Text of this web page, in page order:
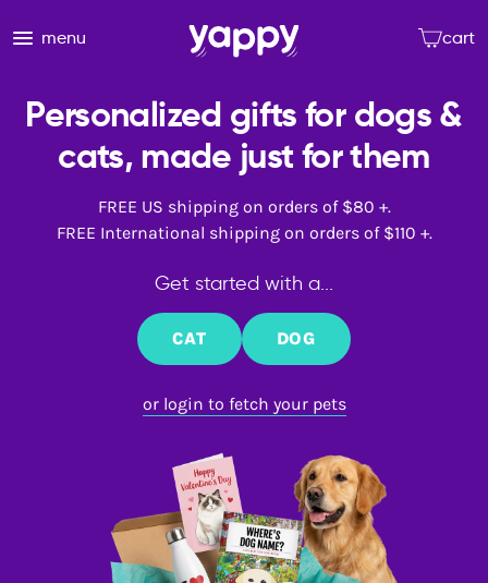
menu cart
Personalized gifts for dogs &
cats, made just for them
FREE US shipping on orders of $80 +.
FREE International shipping on orders of $110 +.
Get started with a...
CAT DOG
or login to fetch your pets